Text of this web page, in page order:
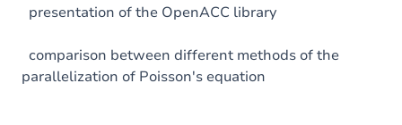
presentation of the OpenACC library
comparison between different methods of the
parallelization of Poisson's equation